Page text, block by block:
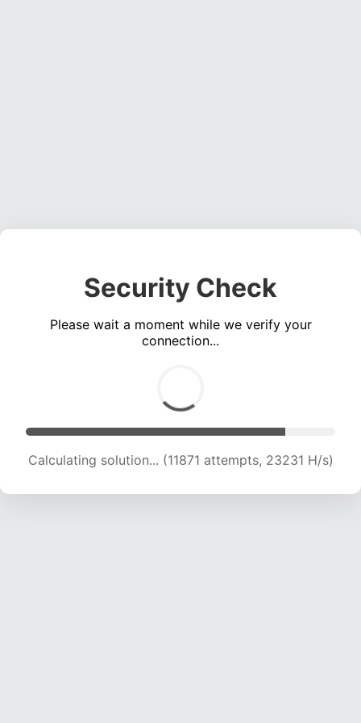
Security Check
Please wait a moment while we verify your
connection...
Calculating solution... (11871 attempts, 23231 H/s)